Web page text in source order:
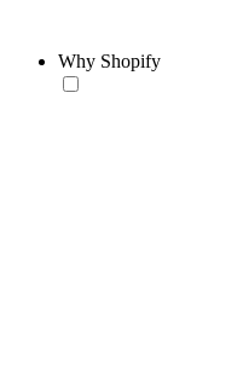
Why Shopify